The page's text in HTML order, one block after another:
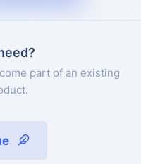
part of an existing